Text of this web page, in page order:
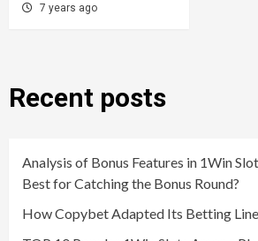
7 years ago
Recent posts
Analysis of Bonus Features in 1Win
Best for Catching the Bonus Round?
How Copybet Adapted Its Betting